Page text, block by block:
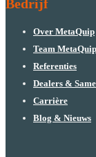
Bedrijf
Over MetaQuip
Team MetaQuip
Referenties
Dealers &
Carrière
Blog & Nieuws